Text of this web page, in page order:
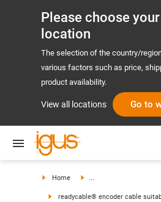
Please choose
location
The selection of the country/
various factors such as price,
product availability.
View all locations Go to
Home ...
readycable® encoder cable